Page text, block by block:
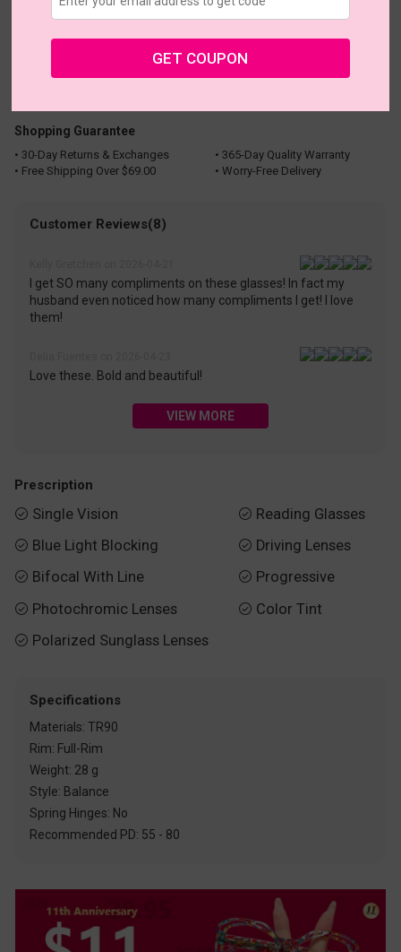
US $16.07
Shopping Guarantee
• 30-Day Returns & Exchanges
• 365-Day Quality Warranty
• Free Shipping Over $69.00
• Worry-Free Delivery
Customer Reviews(8)
I get SO many compliments on these glasses! In fact my
husband even noticed how many compliments I get! I love
them!
Love these. Bold and beautiful!
VIEW MORE
Prescription
 Single Vision
 Blue Light Blocking
 Bifocal With Line
 Photochromic Lenses
 Polarized Sunglass Lenses
 Reading Glasses
 Driving Lenses
 Progressive
 Color Tint
Specifications
Materials: TR90
Rim: Full-Rim
Weight: 28 g
Style: Balance
Spring Hinges: No
Recommended PD: 55 - 80
GET COUPON